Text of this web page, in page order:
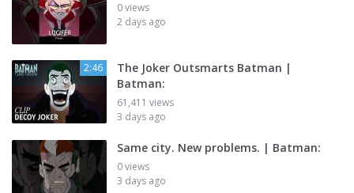
0 views
2 days ago
2:46
The Joker Outsmarts Batman |
Batman:
61,411 views
3 days ago
Same city. New problems. | Batman:
0 views
3 days ago